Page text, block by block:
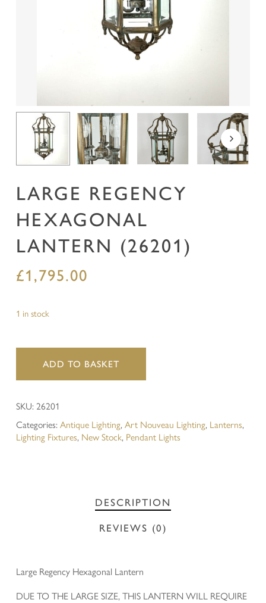
LARGE REGENCY
HEXAGONAL
LANTERN (26201)
£1,795.00
1 in stock
ADD TO BASKET
SKU: 26201
Categories: Antique Lighting, Art Nouveau Lighting, Lanterns,
Lighting Fixtures, New Stock, Pendant Lights
DESCRIPTION
REVIEWS (0)
Large Regency Hexagonal Lantern
DUE TO THE LARGE SIZE, THIS LANTERN WILL REQUIRE
Email*
Save my name, email, and website in this